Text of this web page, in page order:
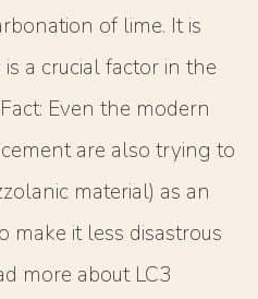
of lime. It is
a crucial factor in the
Even the modern
are also trying to
material) as an
make it less disastrous
more about LC3